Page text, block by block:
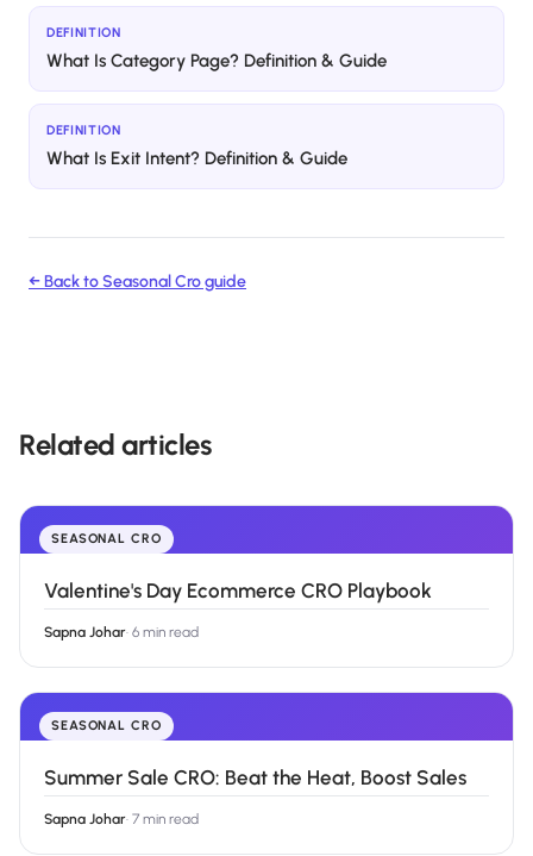
DEFINITION
What Is Category Page? Definition & Guide
DEFINITION
What Is Exit Intent? Definition & Guide
← Back toSeasonal Croguide
Related articles
SEASONAL CRO
Valentine's Day Ecommerce CRO Playbook
Sapna Johar· 6 min read
SEASONAL CRO
Summer Sale CRO: Beat the Heat, Boost Sales
Sapna Johar· 7 min read